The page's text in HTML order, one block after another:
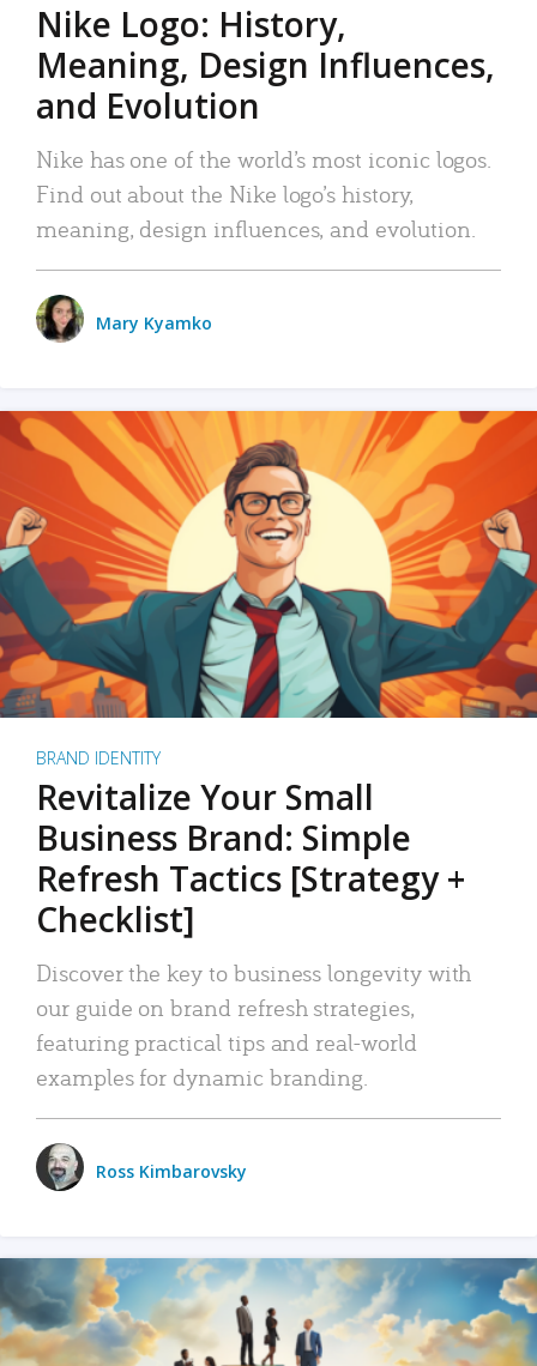
Nike Logo: History,
Meaning, Design Influences,
and Evolution
Nike has one of the world’s most iconic logos.
Find out about the Nike logo’s history,
meaning, design influences, and evolution.
Mary Kyamko
BRAND IDENTITY
Revitalize Your Small
Business Brand: Simple
Refresh Tactics [Strategy +
Checklist]
Discover the key to business longevity with
our guide on brand refresh strategies,
featuring practical tips and real-world
examples for dynamic branding.
Ross Kimbarovsky